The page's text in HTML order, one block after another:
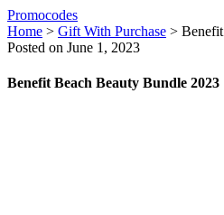
Promocodes
Home > Gift With Purchase >
Posted on June 1, 2023
Benefit Beach Beauty Bundle 2023